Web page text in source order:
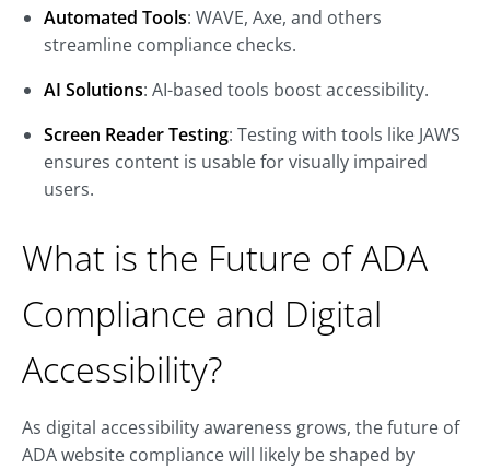
Automated Tools: WAVE, Axe, and others
streamline compliance checks.
AI Solutions: AI-based tools boost accessibility.
Screen Reader Testing: Testing with tools like JAWS
ensures content is usable for visually impaired
users.
What is the Future of ADA
Compliance and Digital
Accessibility?
As digital accessibility awareness grows, the future of
ADA website compliance will likely be shaped by